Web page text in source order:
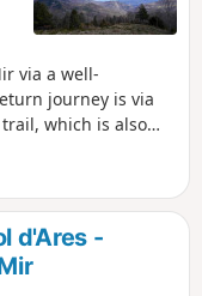
via a well-
journey is via
which is also
signposting and
d'Ares -